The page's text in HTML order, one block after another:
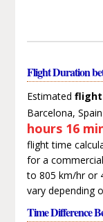
Flight Duration
Estimated
Barcelona,
hours 16
flight time
for a
to 805 km/hr or
vary depending
Time Difference